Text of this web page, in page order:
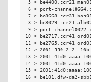
5 >
6 > port-
7 >
8 >
9 > port-
10 >
11 >
12 >
13 >
14 >
15 >
16 > be101.dfw-da2-